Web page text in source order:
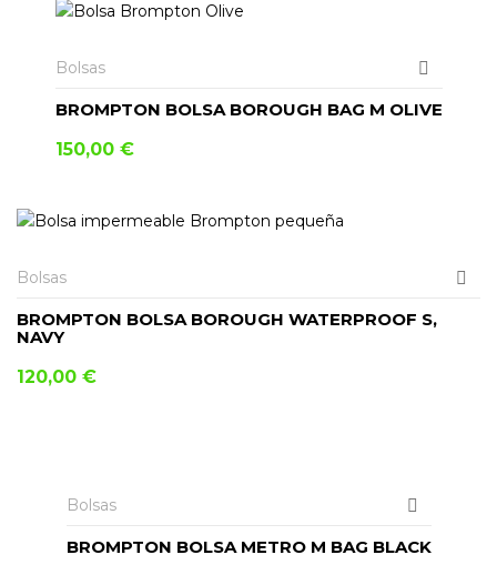
Bolsas
BROMPTON BOLSA BOROUGH BAG M OLIVE
150,00 €
Bolsas
BROMPTON BOLSA BOROUGH WATERPROOF S,
NAVY
120,00 €
Bolsas
BROMPTON BOLSA METRO M BAG BLACK